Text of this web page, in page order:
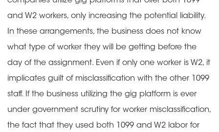
and W2 workers, only increasing the potential liability.
In these arrangements, the business does not know
what type of worker they will be getting before the
day of the assignment. Even if only one worker is W2, it
implicates guilt of misclassification with the other 1099
staff. If the business utilizing the gig platform is ever
under government scrutiny for worker misclassification,
the fact that they used both 1099 and W2 labor for